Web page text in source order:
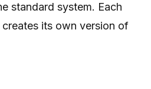
standard system. Each
its own version of